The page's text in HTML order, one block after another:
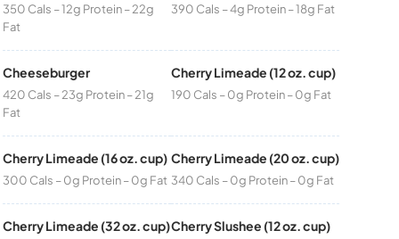
350 Cals – 12g Protein – 22g
Fat
390 Cals – 4g Protein – 18g Fat
Cheeseburger
420 Cals – 23g Protein – 21g
Fat
Cherry Limeade (12 oz. cup)
190 Cals – 0g Protein – 0g Fat
Cherry Limeade (16 oz. cup)
300 Cals – 0g Protein – 0g Fat
Cherry Limeade (20 oz. cup)
340 Cals – 0g Protein – 0g Fat
Cherry Limeade (32 oz. cup)Cherry Slushee (12 oz. cup)